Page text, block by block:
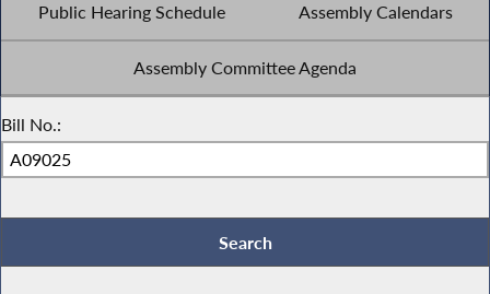
Public Hearing Schedule Assembly Calendars
Assembly Committee Agenda
Bill No.: